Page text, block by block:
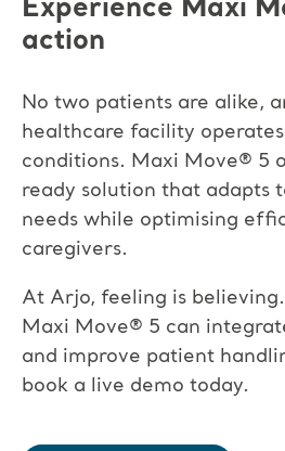
Experience Maxi
action
No two patients are alike,
healthcare facility
conditions. Maxi Move® 5
ready solution that adapts
needs while optimising
caregivers.
At Arjo, feeling is
Maxi Move® 5 can
and improve patient
book a live demo today.